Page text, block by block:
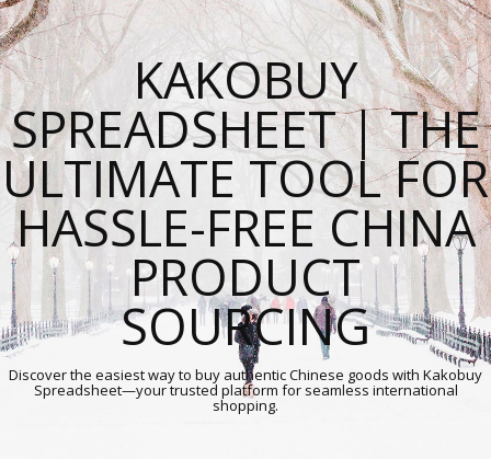
KAKOBUY
SPREADSHEET | THE
ULTIMATE TOOL FOR
HASSLE-FREE CHINA
PRODUCT
SOURCING
Discover the easiest way to buy authentic Chinese goods with Kakobuy
Spreadsheet—your trusted platform for seamless international
shopping.